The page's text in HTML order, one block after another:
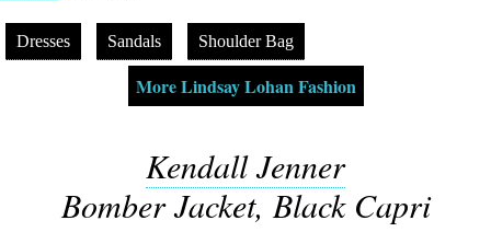
Dresses Sandals Shoulder Bag
More Lindsay Lohan Fashion
Kendall Jenner
Bomber Jacket, Black Capri